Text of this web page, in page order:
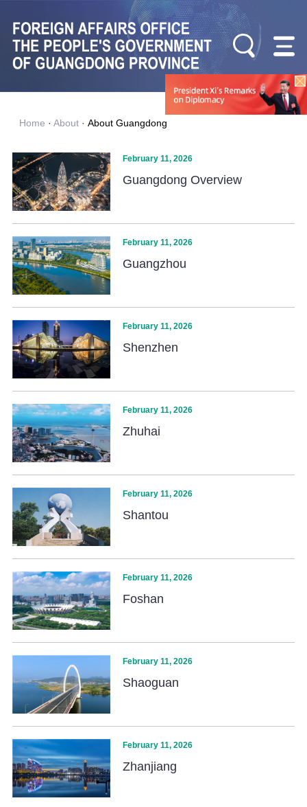
Home · About· About Guangdong
February 11, 2026
Guangdong Overview
February 11, 2026
Guangzhou
February 11, 2026
Shenzhen
February 11, 2026
Zhuhai
February 11, 2026
Shantou
February 11, 2026
Foshan
February 11, 2026
Shaoguan
February 11, 2026
Zhanjiang